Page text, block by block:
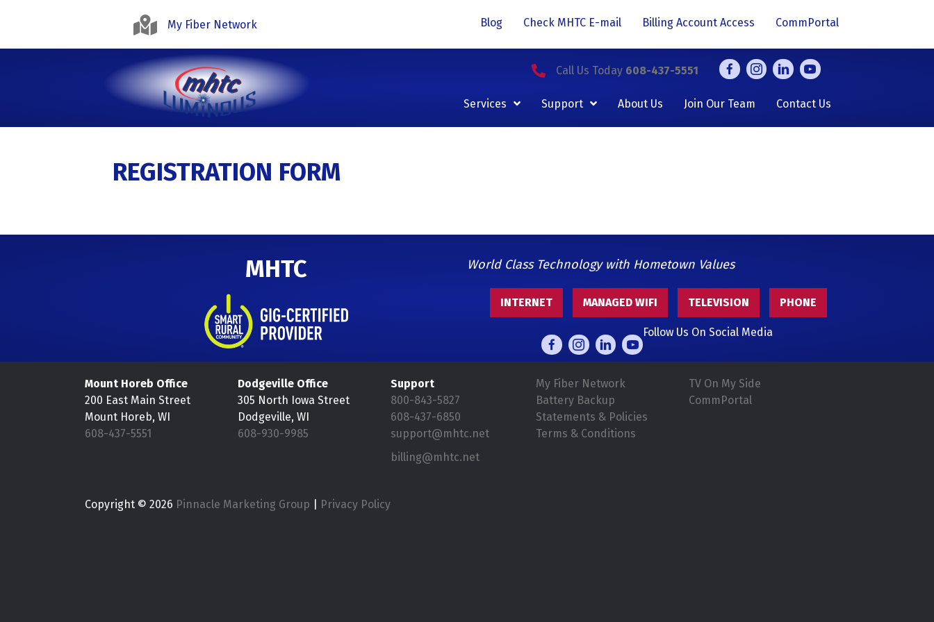
My Fiber Network Blog Check MHTC E-mail Billing Account Access CommPortal
Call Us Today 608-437-5551
Services Support About Us Join Our Team Contact Us
REGISTRATION FORM
MHTC World Class Technology with Hometown Values
INTERNET MANAGED WIFI TELEVISION PHONE
Follow Us On Social Media
Mount Horeb Office
200 East Main Street
Mount Horeb, WI
608-437-5551
Dodgeville Office
305 North Iowa Street
Dodgeville, WI
608-930-9985
Support
800-843-5827
608-437-6850
support@mhtc.net
billing@mhtc.net
My Fiber Network
Battery Backup
Statements & Policies
Terms & Conditions
TV On My Side
CommPortal
Copyright © 2026 Pinnacle Marketing Group Privacy Policy